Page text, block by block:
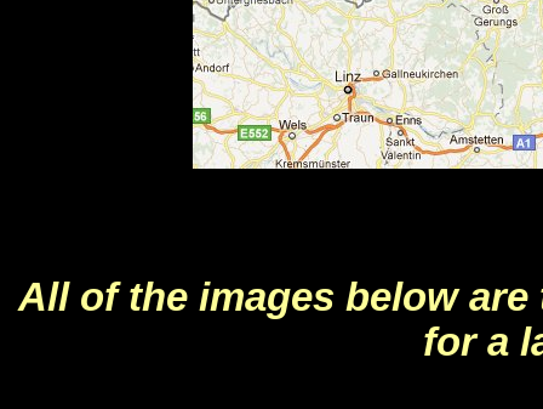
All of the images below
for a